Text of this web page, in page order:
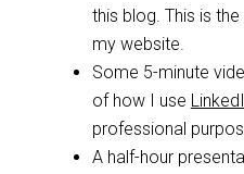
this blog. This is
my website.
Some 5-minute
of how I use
professional
A half-hour